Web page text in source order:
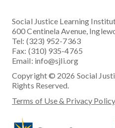
Social Justice Learning
600 Centinela Avenue,
Tel: (323) 952-7363
Fax: (310) 935-4765
Email: info@sjli.org
Copyright © 2026 Social
Rights Reserved.
Terms of Use & Privacy Policy